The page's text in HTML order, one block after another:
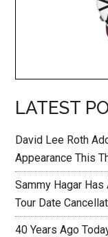
LATEST
David Lee Roth
Appearance This
Sammy Hagar
Tour Date
40 Years Ago